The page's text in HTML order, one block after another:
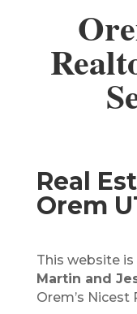
Real
Orem
This website
Martin and
Orem’s Nicest